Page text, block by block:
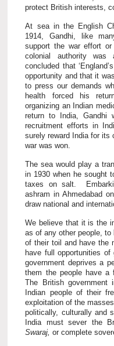
protect British interests,
At sea in the English
1914, Gandhi, like
support the war effort
colonial authority was
concluded that
opportunity and that it
to press our demands
health forced his
organizing an Indian
return to India, Gandhi
recruitment efforts in
surely reward India for
war was won.
The sea would play a
in 1930 when he sought
taxes on salt.
ashram in Ahmedabad
draw national and
We believe that it is the
as of any other people,
of their toil and have the
have full opportunities
government deprives a
them the people have
The British
Indian people of their
exploitation of the
politically, culturally and
India must sever the
Swaraj, or complete